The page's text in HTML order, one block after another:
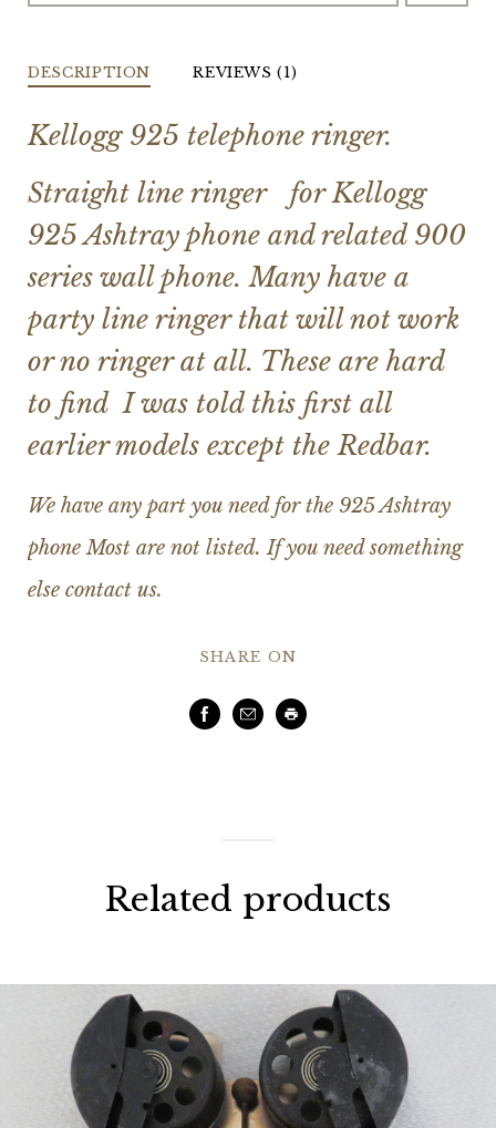
DESCRIPTION REVIEWS (1)
Kellogg 925 telephone ringer.
Straight line ringer for Kellogg
925 Ashtray phone and related 900
series wall phone. Many have a
party line ringer that will not work
or no ringer at all. These are hard
to find I was told this first all
earlier models except the Redbar.
We have any part you need for the 925 Ashtray
phone Most are not listed. If you need something
else contact us.
SHARE ON
Facebook
EmailPrint
Related products